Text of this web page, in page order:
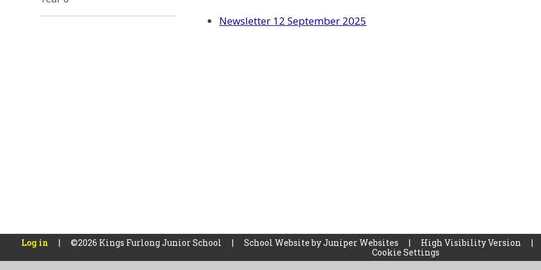
Newsletter 12 September 2025
Log in | ©2026 Kings Furlong Junior School | School Website byJuniper Websites | High Visibility Version |
Cookie Settings